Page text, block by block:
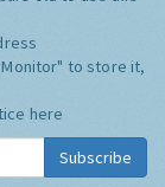
Monitor" to store it,
here
Subscribe